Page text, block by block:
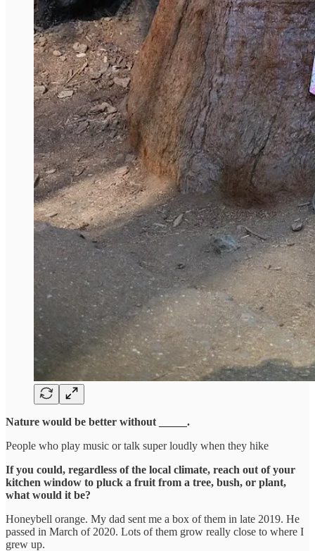
Nature would be better without _____.
People who play music or talk super loudly when they hike
If you could, regardless of the local climate, reach out of your
kitchen window to pluck a fruit from a tree, bush, or plant,
what would it be?
Honeybell orange. My dad sent me a box of them in late 2019. He
passed in March of 2020. Lots of them grow really close to where I
grew up.